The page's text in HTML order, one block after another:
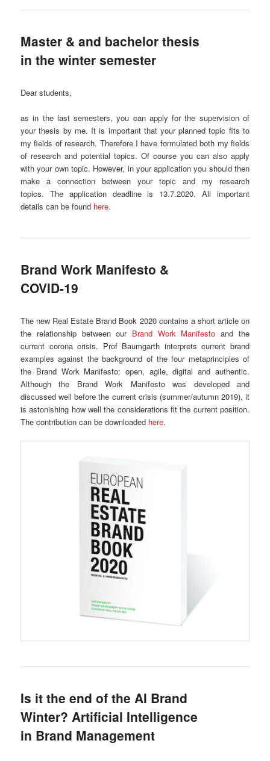
Master & and bachelor thesis
in the winter semester
Dear students,
as in the last semesters, you can apply for the supervision of
your thesis by me. It is important that your planned topic fits to
my fields of research. Therefore I have formulated both my fields
of research and potential topics. Of course you can also apply
with your own topic. However, in your application you should then
make a connection between your topic and my research
topics. The application deadline is 13.7.2020. All important
details can be found here.
Brand Work Manifesto &
COVID-19
The new Real Estate Brand Book 2020 contains a short article on
the relationship between our Brand Work Manifesto and the
current corona crisis. Prof Baumgarth interprets current brand
examples against the background of the four metaprinciples of
the Brand Work Manifesto: open, agile, digital and authentic.
Although the Brand Work Manifesto was developed and
discussed well before the current crisis (summer/autumn 2019), it
is astonishing how well the considerations fit the current position.
The contribution can be downloaded here.
Is it the end of the AI Brand
Winter? Artificial Intelligence
in Brand Management